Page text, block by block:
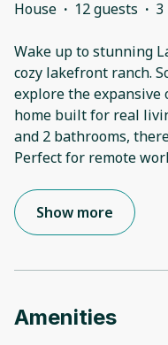
House · 12 guests · 3
Wake up to stunning
cozy lakefront ranch.
explore the expansive
home built for real
and 2 bathrooms,
Perfect for remote
Show more
Amenities